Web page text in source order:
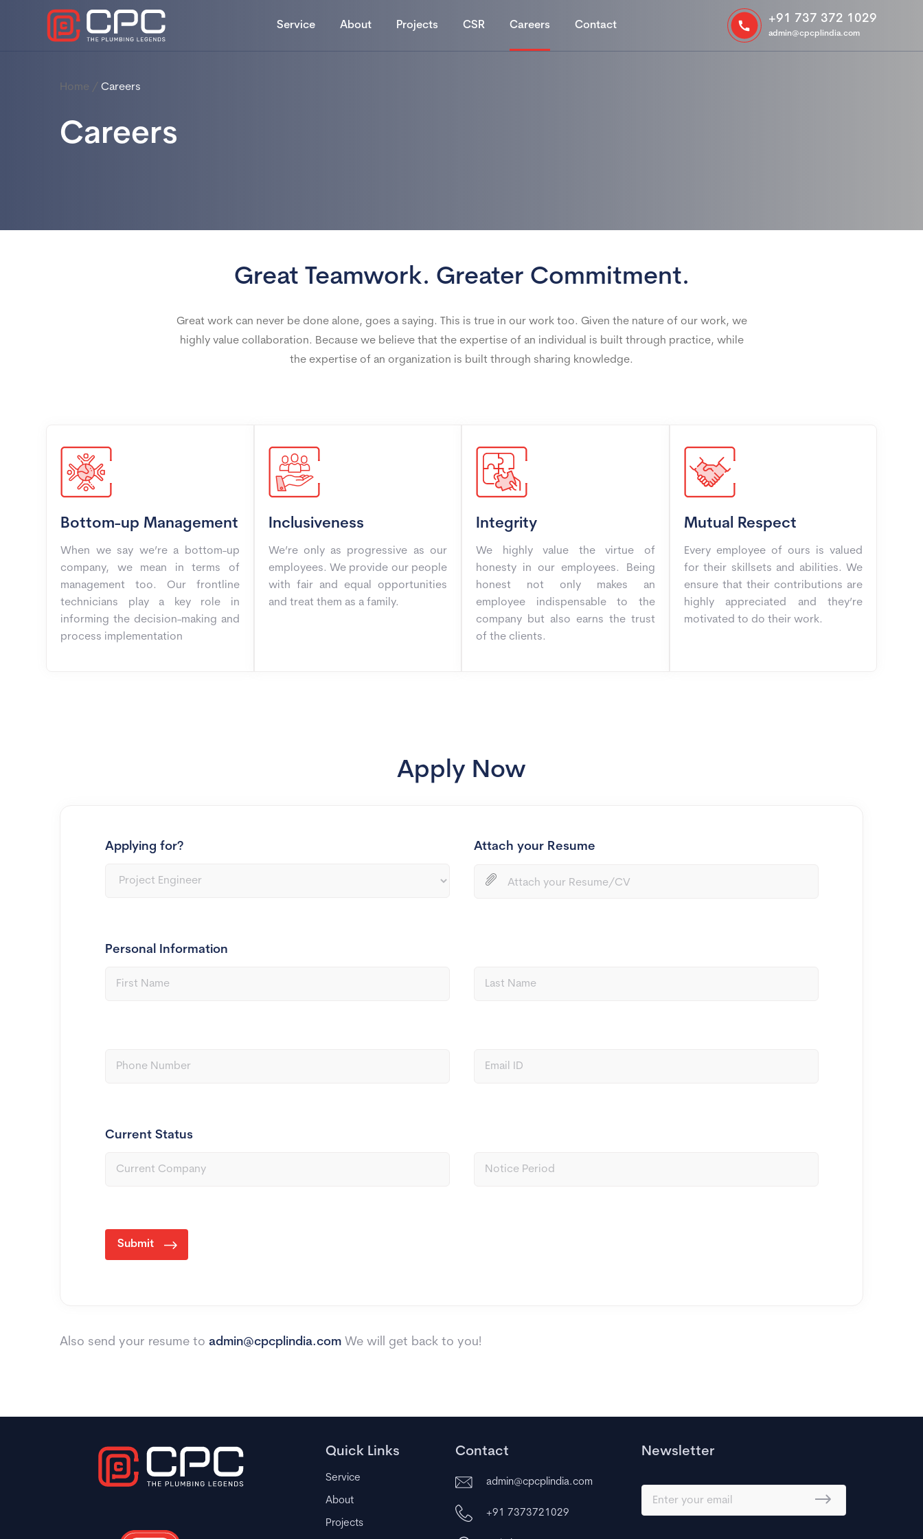
Service About Projects CSR Careers Contact +91 737 372 1029
admin@cpcplindia.com
Home / Careers
Careers
Great Teamwork. Greater Commitment.
Great work can never be done alone, goes a saying. This is true in our work too. Given the nature of our work, we
highly value collaboration. Because we believe that the expertise of an individual is built through practice, while
the expertise of an organization is built through sharing knowledge.
Bottom-up Management
When we say we’re a bottom-up
company, we mean in terms of
management too. Our frontline
technicians play a key role in
informing the decision-making and
process implementation
Inclusiveness
We’re only as progressive as our
employees. We provide our people
with fair and equal opportunities
and treat them as a family.
Integrity
We highly value the virtue of
honesty in our employees. Being
honest not only makes an
employee indispensable to the
company but also earns the trust
of the clients.
Mutual Respect
Every employee of ours is valued
for their skillsets and abilities. We
ensure that their contributions are
highly appreciated and they’re
motivated to do their work.
Apply Now
Applying for? Attach your Resume
Attach your Resume/CV
Personal Information
Current Status
Submit
Also send your resume to admin@cpcplindia.com We will get back to you!
Quick Links
Service
About
Projects
Contact
admin@cpcplindia.com
+91 7373721029
Newsletter